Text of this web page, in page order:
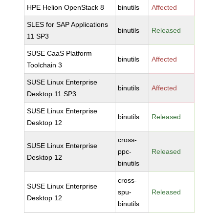
HPE Helion OpenStack 8 binutils Affected
SLES for SAP Applications
11 SP3
binutils Released
SUSE CaaS Platform
Toolchain 3
binutils Affected
SUSE Linux Enterprise
Desktop 11 SP3
binutils Affected
SUSE Linux Enterprise
Desktop 12
binutils Released
SUSE Linux Enterprise
Desktop 12
cross-
ppc-
binutils
Released
SUSE Linux Enterprise
Desktop 12
cross-
spu-
binutils
Released